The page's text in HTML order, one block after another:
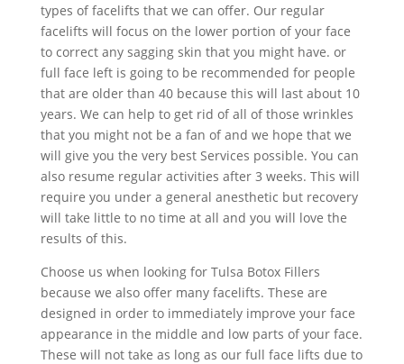
types of facelifts that we can offer. Our regular
facelifts will focus on the lower portion of your face
to correct any sagging skin that you might have. or
full face left is going to be recommended for people
that are older than 40 because this will last about 10
years. We can help to get rid of all of those wrinkles
that you might not be a fan of and we hope that we
will give you the very best Services possible. You can
also resume regular activities after 3 weeks. This will
require you under a general anesthetic but recovery
will take little to no time at all and you will love the
results of this.
Choose us when looking for Tulsa Botox Fillers
because we also offer many facelifts. These are
designed in order to immediately improve your face
appearance in the middle and low parts of your face.
These will not take as long as our full face lifts due to